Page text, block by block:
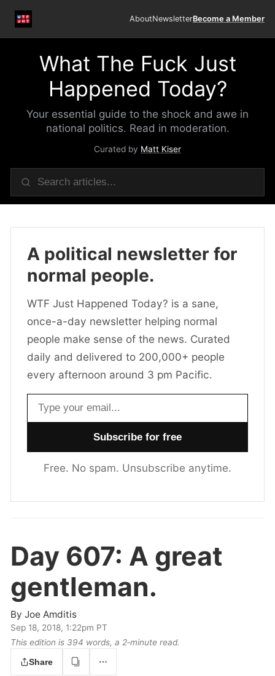
AboutNewsletterBecome a Member
What The Fuck Just
Happened Today?
Your essential guide to the shock and awe in
national politics. Read in moderation.
Curated by Matt Kiser
A political newsletter for
normal people.
WTF Just Happened Today? is a sane,
once-a-day newsletter helping normal
people make sense of the news. Curated
daily and delivered to 200,000+ people
every afternoon around 3 pm Pacific.
Email address
Free. No spam. Unsubscribe anytime.
Day 607: A great
gentleman.
ByJoe Amditis
Sep 18, 2018, 1:22pm PT
This edition is 394 words, a 2‑minute read.
Share